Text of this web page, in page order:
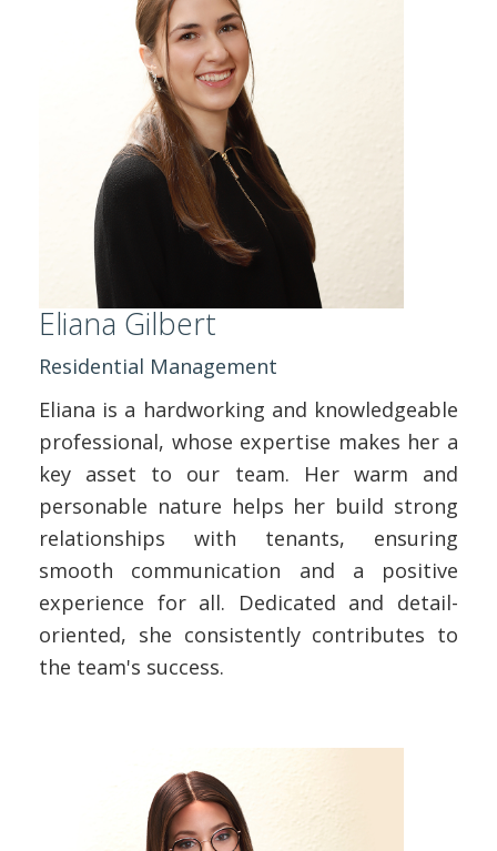
Eliana Gilbert
Residential Management
Eliana is a hardworking and knowledgeable
professional, whose expertise makes her a
key asset to our team. Her warm and
personable nature helps her build strong
relationships with tenants, ensuring
smooth communication and a positive
experience for all. Dedicated and detail-
oriented, she consistently contributes to
the team's success.